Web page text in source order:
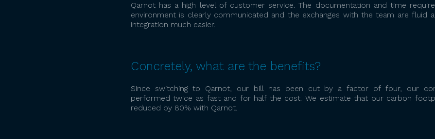
Qarnot has a high level of customer service. The documentation and time
environment is clearly communicated and the exchanges with the team are fluid
integration much easier.
Concretely, what are the benefits?
Since switching to Qarnot, our bill has been cut by a factor of four, our
performed twice as fast and for half the cost. We estimate that our carbon
reduced by 80% with Qarnot.